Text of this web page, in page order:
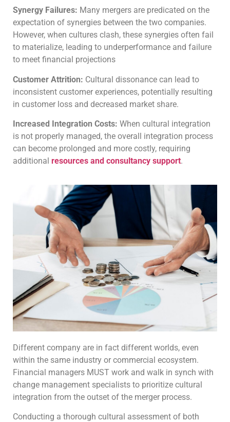
Synergy Failures: Many mergers are predicated on the
expectation of synergies between the two companies.
However, when cultures clash, these synergies often fail
to materialize, leading to underperformance and failure
to meet financial projections
Customer Attrition: Cultural dissonance can lead to
inconsistent customer experiences, potentially resulting
in customer loss and decreased market share.
Increased Integration Costs: When cultural integration
is not properly managed, the overall integration process
can become prolonged and more costly, requiring
additional resources and consultancy support.
Different company are in fact different worlds, even
within the same industry or commercial ecosystem.
Financial managers MUST work and walk in synch with
change management specialists to prioritize cultural
integration from the outset of the merger process.
Conducting a thorough cultural assessment of both